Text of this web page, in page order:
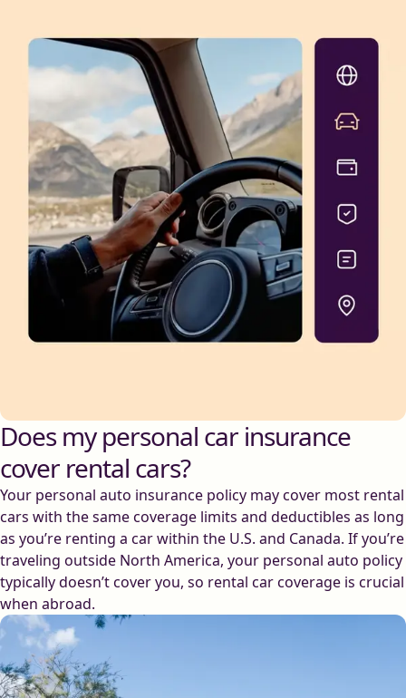
Does my personal car insurance
cover rental cars?
Your personal auto insurance policy may cover most rental
cars with the same coverage limits and deductibles as long
as you’re renting a car within the U.S. and Canada. If you’re
traveling outside North America, your personal auto policy
typically doesn’t cover you, so rental car coverage is crucial
when abroad.